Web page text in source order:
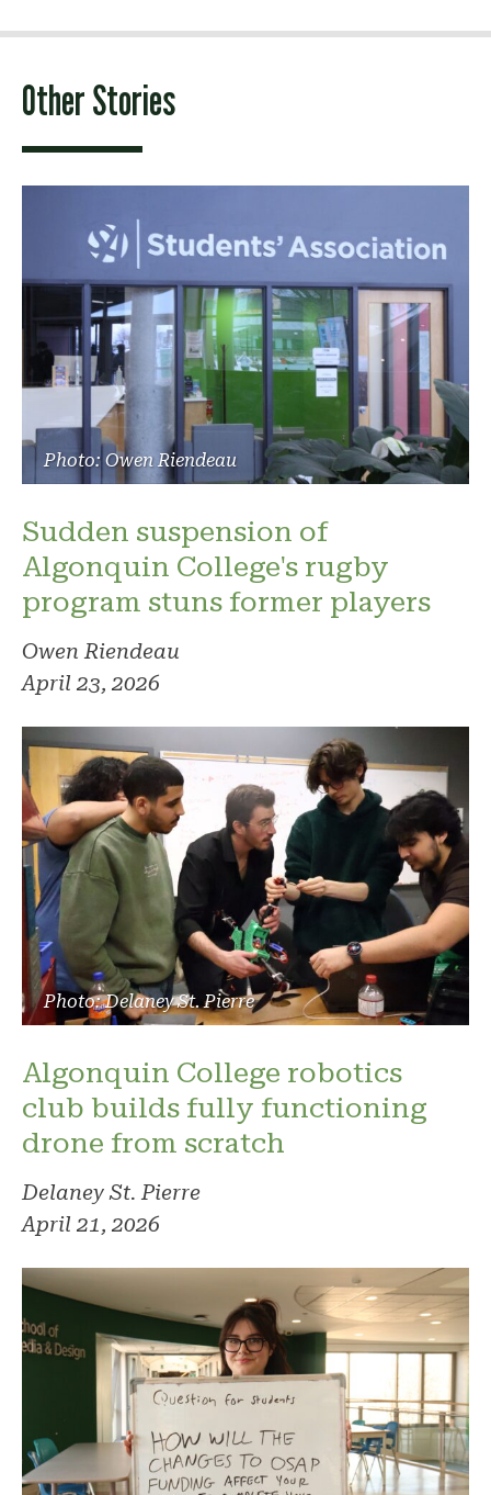
Other Stories
Photo: Owen Riendeau
Sudden suspension of
Algonquin College's rugby
program stuns former players
Owen Riendeau
April 23, 2026
Photo: Delaney St. Pierre
Algonquin College robotics
club builds fully functioning
drone from scratch
Delaney St. Pierre
April 21, 2026